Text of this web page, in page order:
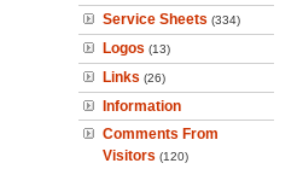
Service Sheets (334)
Logos (13)
Links (26)
Information
Comments From
Visitors (120)